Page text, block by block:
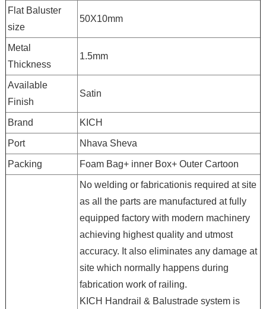
Flat Baluster
size
50X10mm
Metal
Thickness
1.5mm
Available
Finish
Satin
Brand KICH
Port Nhava Sheva
Packing Foam Bag+ inner Box+ Outer Cartoon
No welding or fabricationis required at site
as all the parts are manufactured at fully
equipped factory with modern machinery
achieving highest quality and utmost
accuracy. It also eliminates any damage at
site which normally happens during
fabrication work of railing.
KICH Handrail & Balustrade system is